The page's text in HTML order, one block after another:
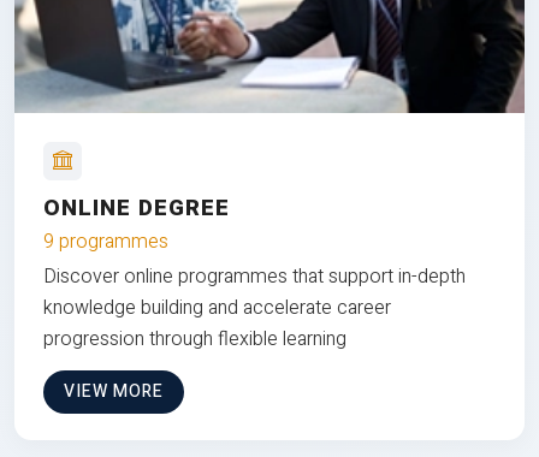
ONLINE DEGREE
9 programmes
Discover online programmes that support in-depth
knowledge building and accelerate career
progression through flexible learning
VIEW MORE